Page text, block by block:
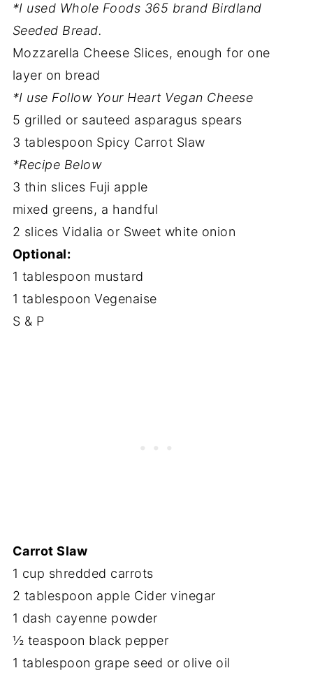
*I used Whole Foods 365 brand Birdland
Seeded Bread.
Mozzarella Cheese Slices, enough for one
layer on bread
*I use Follow Your Heart Vegan Cheese
5 grilled or sauteed asparagus spears
3 tablespoon Spicy Carrot Slaw
*Recipe Below
3 thin slices Fuji apple
mixed greens, a handful
2 slices Vidalia or Sweet white onion
Optional:
1 tablespoon mustard
1 tablespoon Vegenaise
S & P
Carrot Slaw
1 cup shredded carrots
2 tablespoon apple Cider vinegar
1 dash cayenne powder
½ teaspoon black pepper
1 tablespoon grape seed or olive oil